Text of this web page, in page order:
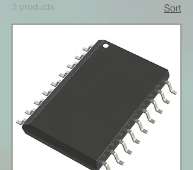
3 products Sort